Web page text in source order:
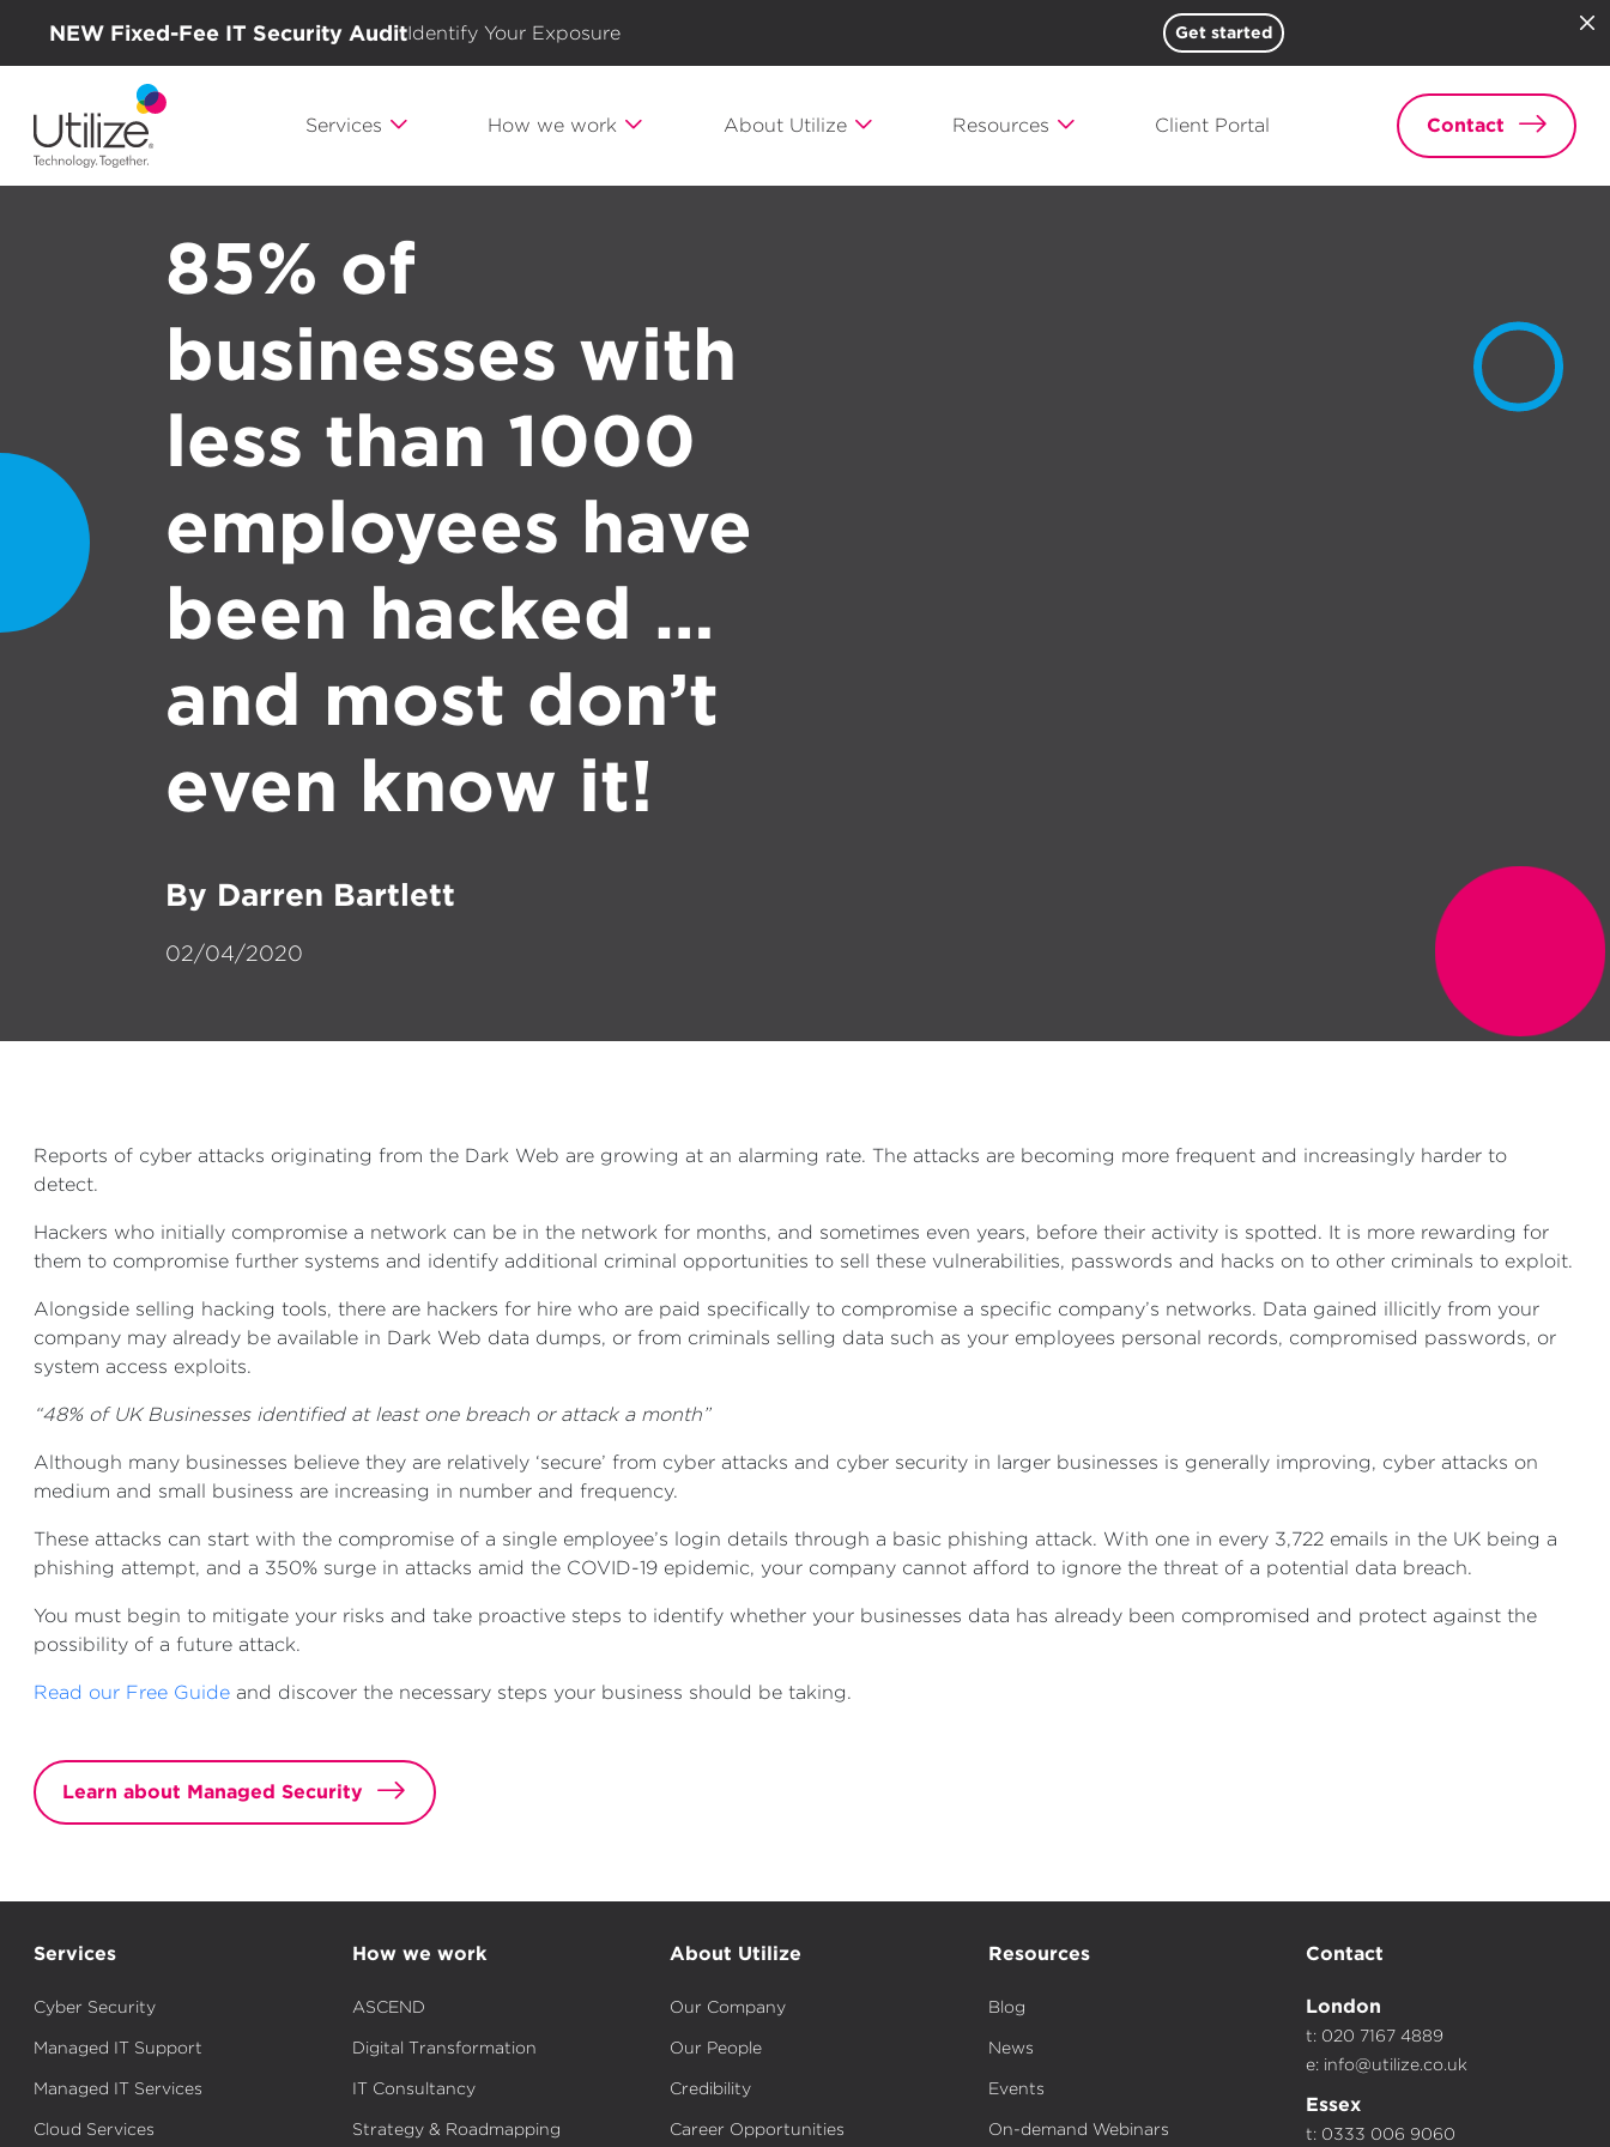
NEW Fixed-Fee IT Security AuditIdentify Your Exposure Get started
Services How we work About Utilize Resources Client Portal Contact
85% of
businesses with
less than 1000
employees have
been hacked …
and most don’t
even know it!
By Darren Bartlett
02/04/2020
Reports of cyber attacks originating from the Dark Web are growing at an alarming rate. The attacks are becoming more frequent and increasingly harder to
detect.
Hackers who initially compromise a network can be in the network for months, and sometimes even years, before their activity is spotted. It is more rewarding for
them to compromise further systems and identify additional criminal opportunities to sell these vulnerabilities, passwords and hacks on to other criminals to exploit.
Alongside selling hacking tools, there are hackers for hire who are paid specifically to compromise a specific company’s networks. Data gained illicitly from your
company may already be available in Dark Web data dumps, or from criminals selling data such as your employees personal records, compromised passwords, or
system access exploits.
“48% of UK Businesses identified at least one breach or attack a month”
Although many businesses believe they are relatively ‘secure’ from cyber attacks and cyber security in larger businesses is generally improving, cyber attacks on
medium and small business are increasing in number and frequency.
These attacks can start with the compromise of a single employee’s login details through a basic phishing attack. With one in every 3,722 emails in the UK being a
phishing attempt, and a 350% surge in attacks amid the COVID-19 epidemic, your company cannot afford to ignore the threat of a potential data breach.
You must begin to mitigate your risks and take proactive steps to identify whether your businesses data has already been compromised and protect against the
possibility of a future attack.
Read our Free Guide and discover the necessary steps your business should be taking.
Learn about Managed Security
Services
Cyber Security
Managed IT Support
Managed IT Services
Cloud Services
How we work
ASCEND
Digital Transformation
IT Consultancy
Strategy & Roadmapping
About Utilize
Our Company
Our People
Credibility
Career Opportunities
Resources
Blog
News
Events
On-demand Webinars
Contact
London
t: 020 7167 4889
e: info@utilize.co.uk
Essex
t: 0333 006 9060